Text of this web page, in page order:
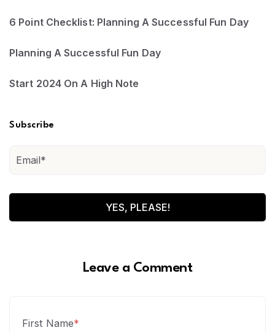
6 Point Checklist: Planning A Successful Fun Day
Planning A Successful Fun Day
Start 2024 On A High Note
Subscribe
Leave a Comment
First Name*